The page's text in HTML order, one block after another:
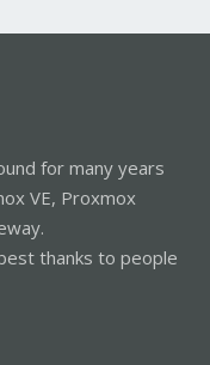
for many years
VE, Proxmox
thanks to people